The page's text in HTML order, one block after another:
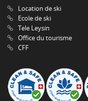
Location de ski
Ecole de ski
Tele Leysin
Office du tourisme
CFF